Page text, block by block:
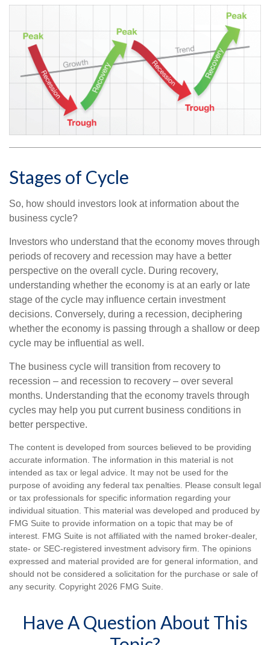
Stages of Cycle
So, how should investors look at information about the
business cycle?
Investors who understand that the economy moves through
periods of recovery and recession may have a better
perspective on the overall cycle. During recovery,
understanding whether the economy is at an early or late
stage of the cycle may influence certain investment
decisions. Conversely, during a recession, deciphering
whether the economy is passing through a shallow or deep
cycle may be influential as well.
The business cycle will transition from recovery to
recession – and recession to recovery – over several
months. Understanding that the economy travels through
cycles may help you put current business conditions in
better perspective.
The content is developed from sources believed to be providing
accurate information. The information in this material is not
intended as tax or legal advice. It may not be used for the
purpose of avoiding any federal tax penalties. Please consult legal
or tax professionals for specific information regarding your
individual situation. This material was developed and produced by
FMG Suite to provide information on a topic that may be of
interest. FMG Suite is not affiliated with the named broker-dealer,
state- or SEC-registered investment advisory firm. The opinions
expressed and material provided are for general information, and
should not be considered a solicitation for the purchase or sale of
any security. Copyright 2026 FMG Suite.
Have A Question About This